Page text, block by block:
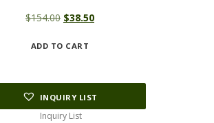
$154.00 Original
was:
$38.50Current
ADD TO CART
INQUIRY LIST
Inquiry List